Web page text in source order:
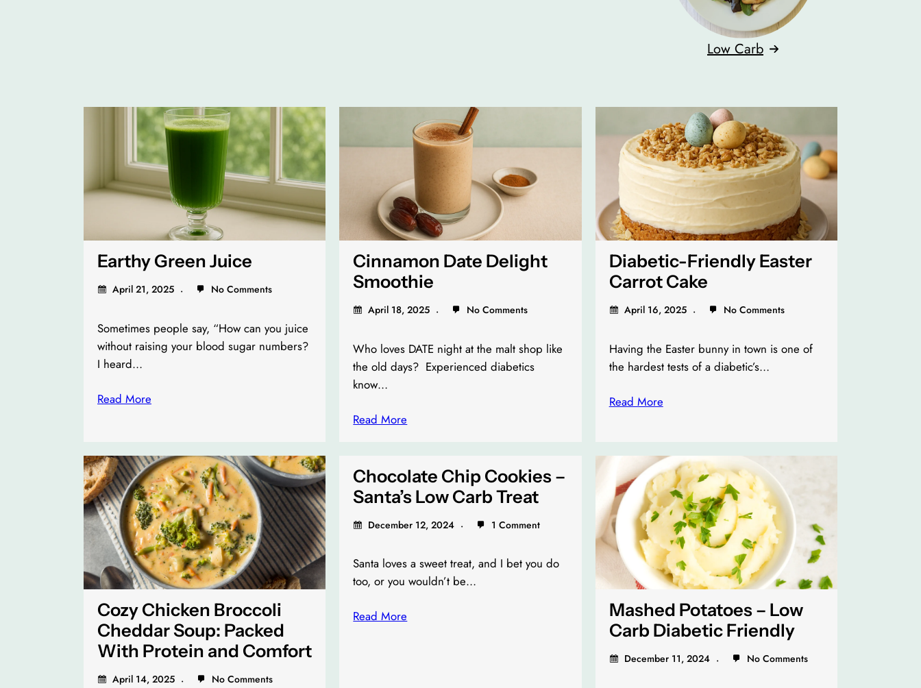
Low Carb
Earthy Green Juice
April 21, 2025 No Comments
Sometimes people say, “How can you juice
without raising your blood sugar numbers?
I heard…
Read More
Cinnamon Date Delight
Smoothie
April 18, 2025 No Comments
Who loves DATE night at the malt shop like
the old days? Experienced diabetics
know…
Read More
Diabetic-Friendly Easter
Carrot Cake
April 16, 2025 No Comments
Having the Easter bunny in town is one of
the hardest tests of a diabetic’s…
Read More
Cozy Chicken Broccoli
Cheddar Soup: Packed
With Protein and Comfort
April 14, 2025 No Comments
Chocolate Chip Cookies –
Santa’s Low Carb Treat
December 12, 2024 1 Comment
Santa loves a sweet treat, and I bet you do
too, or you wouldn’t be…
Read More
Mashed Potatoes – Low
Carb Diabetic Friendly
December 11, 2024 No Comments